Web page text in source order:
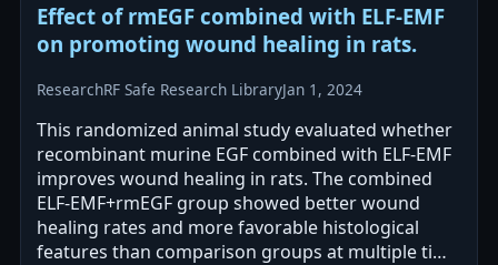
Effect of rmEGF combined with ELF-EMF
on promoting wound healing in rats.
ResearchRF Safe Research LibraryJan 1, 2024
This randomized animal study evaluated whether
recombinant murine EGF combined with ELF-EMF
improves wound healing in rats. The combined
ELF-EMF+rmEGF group showed better wound
healing rates and more favorable histological
features than comparison groups at multiple time